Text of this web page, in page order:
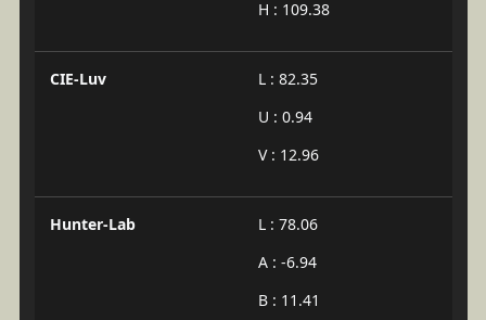
H : 109.38
CIE-Luv
L : 82.35
U : 0.94
V : 12.96
Hunter-Lab
L : 78.06
A : -6.94
B : 11.41